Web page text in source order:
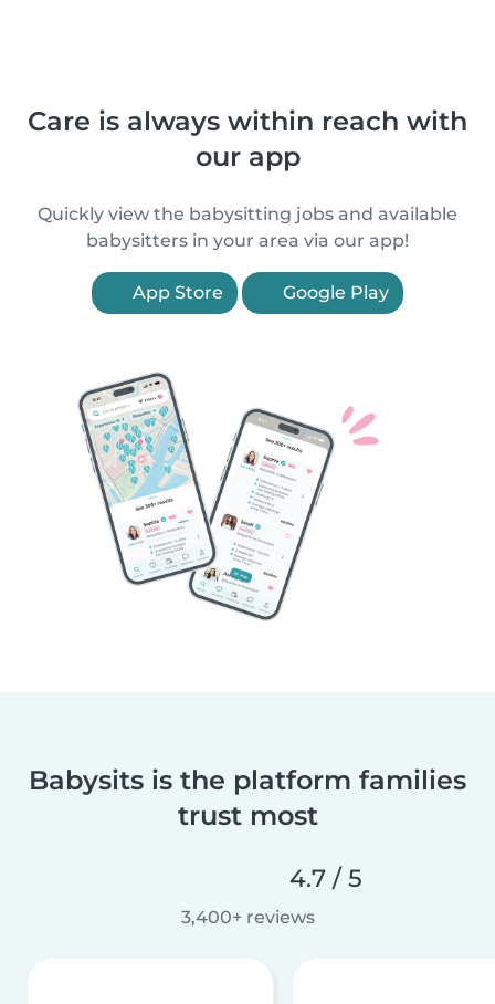
Care is always within reach with
our app
Quickly view the babysitting jobs and available
babysitters in your area via our app!
App Store Google Play
Babysits is the platform families
trust most
4.7 / 5
3,400+ reviews